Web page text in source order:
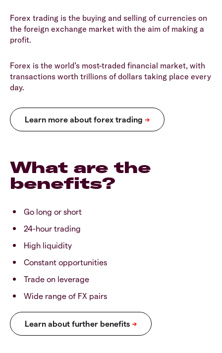
Forex trading is the buying and selling of currencies on
the foreign exchange market with the aim of making a
profit.
Forex is the world’s most-traded financial market, with
transactions worth trillions of dollars taking place every
day.
What are the
benefits?
Go long or short
24-hour trading
High liquidity
Constant opportunities
Trade on leverage
Wide range of FX pairs